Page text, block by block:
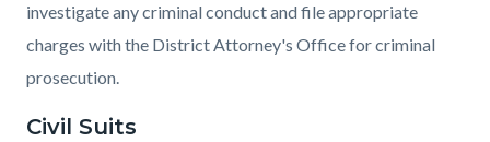
investigate any criminal conduct and file appropriate
charges with the District Attorney's Office for criminal
prosecution.
Civil Suits